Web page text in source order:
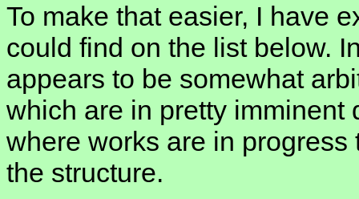
To make that easier, I have
could find on the list below.
appears to be somewhat
which are in pretty imminent
where works are in
the structure.